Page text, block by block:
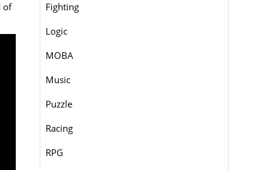
of
Fighting
Logic
MOBA
Music
Puzzle
Racing
RPG